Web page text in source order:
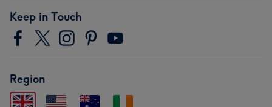
Keep in Touch
Region